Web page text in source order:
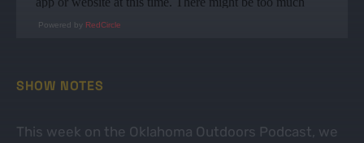
Powered by RedCircle
SHOW NOTES
This week on the Oklahoma Outdoors Podcast, we